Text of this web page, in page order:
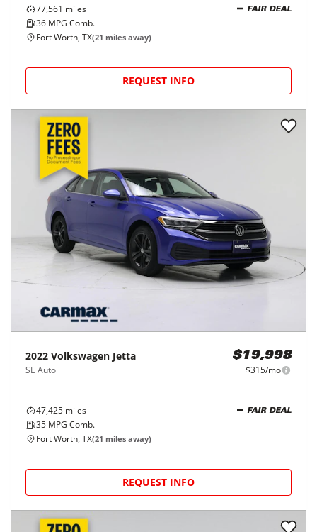
77,561 miles
36 MPG Comb.
FAIR DEAL
Fort Worth, TX(21 miles away)
REQUEST INFO
2022 Volkswagen Jetta
SE Auto
$19,998
$315/mo
47,425 miles
35 MPG Comb.
FAIR DEAL
Fort Worth, TX(21 miles away)
REQUEST INFO